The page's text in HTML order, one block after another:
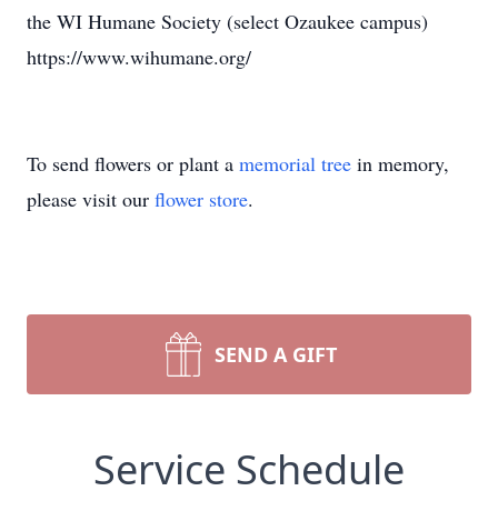
the WI Humane Society (select Ozaukee campus)
https://www.wihumane.org/
To send flowers or plant a memorial tree in memory,
please visit our flower store.
SEND A GIFT
Service Schedule